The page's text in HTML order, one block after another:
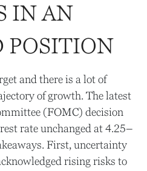
IN AN
POSITION
and there is a lot of
of growth. The latest
(FOMC) decision
rate unchanged at 4.25–
First, uncertainty
rising risks to